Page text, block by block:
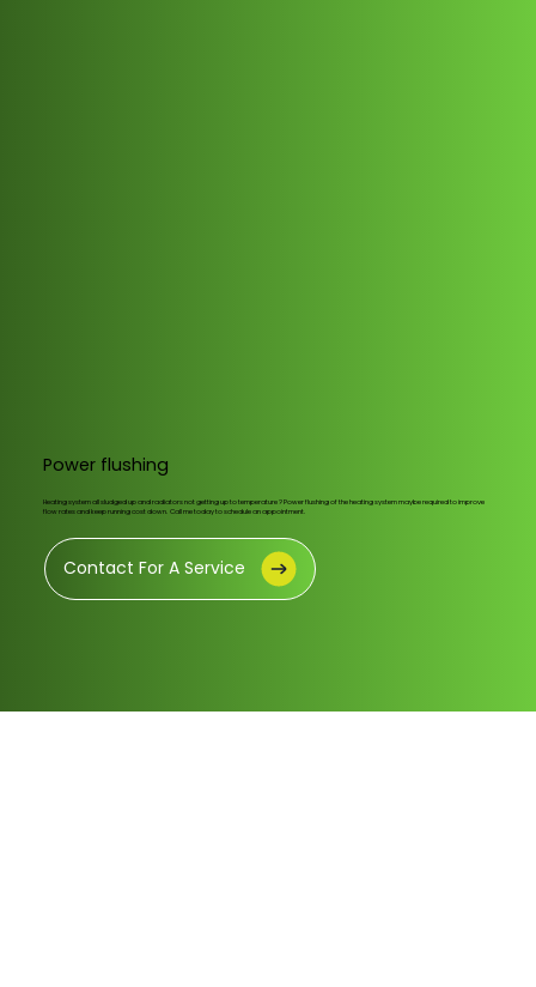
Power flushing
Heating system all sludged up and radiators not getting up to temperature ? Power flushing of the heating system maybe required to improve
flow rates and keep running cost down. Call me today to schedule an appointment.
Contact For A Service